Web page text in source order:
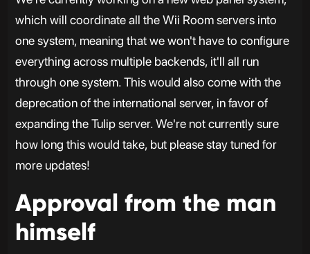
which will coordinate all the Wii Room servers into
one system, meaning that we won't have to configure
everything across multiple backends, it'll all run
through one system. This would also come with the
deprecation of the international server, in favor of
expanding the Tulip server. We're not currently sure
how long this would take, but please stay tuned for
more updates!
Approval from the man
himself